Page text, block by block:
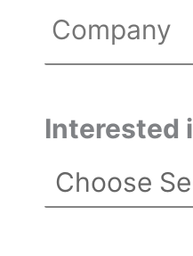
Untitled
Interested